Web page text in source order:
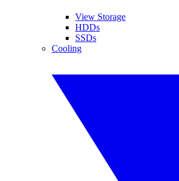
View Storage
HDDs
SSDs
Cooling